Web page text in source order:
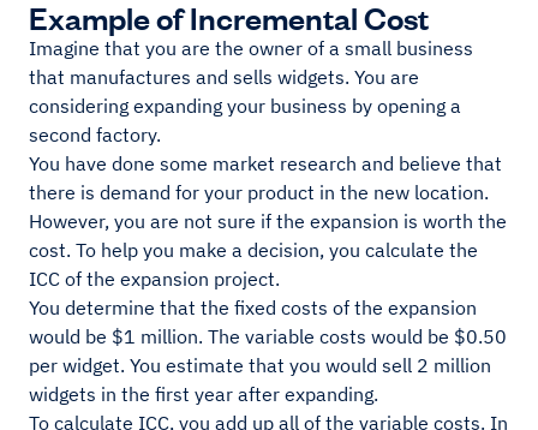
Example of Incremental Cost
Imagine that you are the owner of a small business
that manufactures and sells widgets. You are
considering expanding your business by opening a
second factory.
You have done some market research and believe that
there is demand for your product in the new location.
However, you are not sure if the expansion is worth the
cost. To help you make a decision, you calculate the
ICC of the expansion project.
You determine that the fixed costs of the expansion
would be $1 million. The variable costs would be $0.50
per widget. You estimate that you would sell 2 million
widgets in the first year after expanding.
To calculate ICC, you add up all of the variable costs. In